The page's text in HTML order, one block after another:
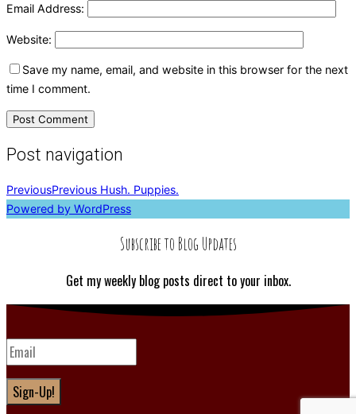
Email Address:
Website:
Save my name, email, and website in this browser for the next
time I comment.
Post navigation
PreviousPrevious Hush. Puppies.
Powered by WordPress
Subscribe to Blog Updates
Get my weekly blog posts direct to your inbox.
Sign-Up!